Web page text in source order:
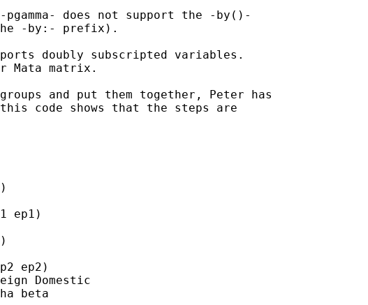
does not support the -by()-
-by:- prefix).
doubly subscripted variables.
Mata matrix.
and put them together, Peter has
code shows that the steps are
ep1)
ep2)
Domestic
beta